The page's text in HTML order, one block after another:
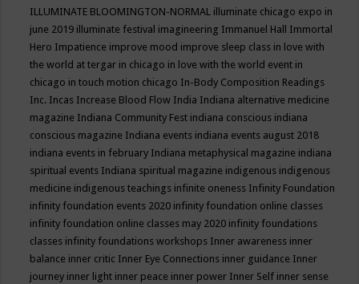
ILLUMINATE BLOOMINGTON-NORMAL illuminate chicago expo in
june 2019 illuminate festival imagineering Immanuel Hall Immortal
Hero Impatience improve mood improve sleep class in love with
the world at tergar in chicago in love with the world event in
chicago in touch motion chicago In-Body Composition Readings
Inc. Incas Increase Blood Flow India Indiana alternative medicine
magazine Indiana Community Fest indiana conscious indiana
conscious magazine Indiana events indiana events august 2018
indiana events in february Indiana metaphysical magazine indiana
spiritual events Indiana spiritual magazine indigenous indigenous
medicine indigenous teachings infinite oneness Infinity Foundation
infinity foundation events 2020 infinity foundation online classes
infinity foundation online classes may 2020 infinity foundations
classes infinity foundations workshops Inner awareness inner
balance inner critic Inner Eye Connections inner guidance Inner
journey inner light inner peace inner power Inner Self inner sense